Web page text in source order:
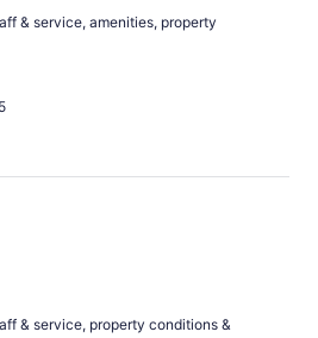
& service, amenities, property
& service, property conditions &